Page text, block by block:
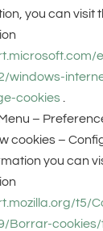
you can visit
windows-
cookies.
–
cookies –
you can
t5/
Borrar-